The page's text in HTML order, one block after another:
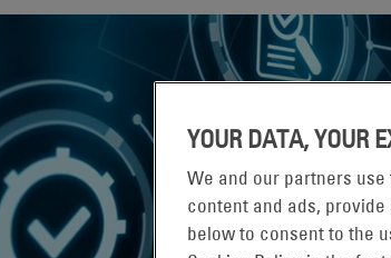
YOUR DATA, YOUR
We and our partners
content and ads,
below to consent to the